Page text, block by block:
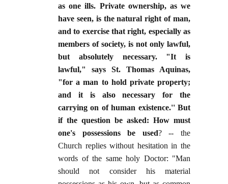
as one ills. Private ownership, as we
have seen, is the natural right of man,
and to exercise that right, especially as
members of society, is not only lawful,
but absolutely necessary. "It is
lawful," says St. Thomas Aquinas,
"for a man to hold private property;
and it is also necessary for the
carrying on of human existence.'' But
if the question be asked: How must
one's possessions be used? -- the
Church replies without hesitation in the
words of the same holy Doctor: "Man
should not consider his material